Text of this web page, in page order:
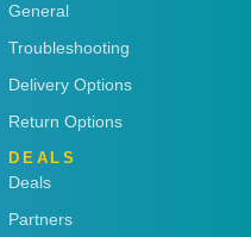
General
Troubleshooting
Delivery Options
Return Options
DEALS
Deals
Partners